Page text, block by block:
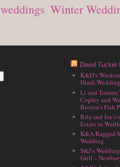
weddings Winter
David Tucker
K&D’s
Hindi
Li and
Copley and
Boston’s Fish
Rita and
Estate in
K&A Ragged
Wedding
S&J’s
Grill –